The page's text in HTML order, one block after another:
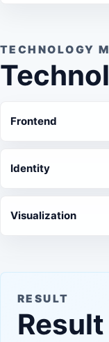
TECHNOLOGY
Frontend
Identity
Visualization
RESULT
Result